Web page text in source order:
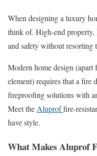
When designing a luxury
think of. High-end property,
and safety without resorting
Modern home design (apart
element) requires that a fire
fireproofing solutions with
Meet the Aluproffire-
have style.
What Makes Aluprof